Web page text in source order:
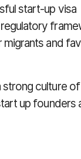
start-up visa
migrants and
strong culture of
up founders